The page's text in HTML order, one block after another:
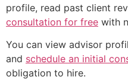
profile, read past client
consultation for free with
You can view advisor
and schedule an initial
obligation to hire.